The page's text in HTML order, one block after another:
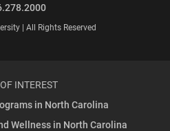
| All Rights Reserved
INTEREST
in North Carolina
Wellness in North Carolina